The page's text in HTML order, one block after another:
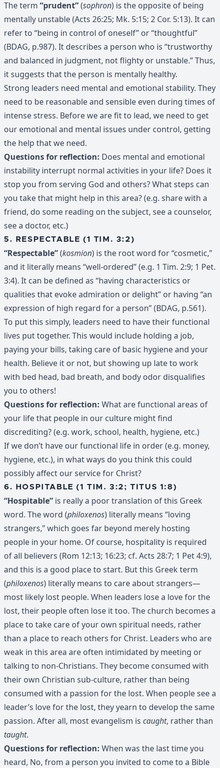
The term “prudent”(sophron) is the opposite of being
mentally unstable (Acts 26:25; Mk. 5:15; 2 Cor. 5:13). It can
refer to “being in control of oneself” or “thoughtful”
(BDAG, p.987). It describes a person who is “trustworthy
and balanced in judgment, not flighty or unstable.” Thus,
it suggests that the person is mentally healthy.
Strong leaders need mental and emotional stability. They
need to be reasonable and sensible even during times of
intense stress. Before we are fit to lead, we need to get
our emotional and mental issues under control, getting
the help that we need.
Questions for reflection: Does mental and emotional
instability interrupt normal activities in your life? Does it
stop you from serving God and others? What steps can
you take that might help in this area? (e.g. share with a
friend, do some reading on the subject, see a counselor,
see a doctor, etc.)
5. RESPECTABLE (1 TIM. 3:2)
“Respectable”(kosmion) is the root word for “cosmetic,”
and it literally means “well-ordered” (e.g. 1 Tim. 2:9; 1 Pet.
3:4). It can be defined as “having characteristics or
qualities that evoke admiration or delight” or having “an
expression of high regard for a person” (BDAG, p.561).
To put this simply, leaders need to have their functional
lives put together. This would include holding a job,
paying your bills, taking care of basic hygiene and your
health. Believe it or not, but showing up late to work
with bed head, bad breath, and body odor disqualifies
you to others!
Questions for reflection: What are functional areas of
your life that people in our culture might find
discrediting? (e.g. work, school, health, hygiene, etc.)
If we don’t have our functional life in order (e.g. money,
hygiene, etc.), in what ways do you think this could
possibly affect our service for Christ?
6. HOSPITABLE (1 TIM. 3:2; TITUS 1:8)
“Hospitable” is really a poor translation of this Greek
word. The word (philoxenos) literally means “loving
strangers,” which goes far beyond merely hosting
people in your home. Of course, hospitality is required
of all believers (Rom 12:13; 16:23; cf. Acts 28:7; 1 Pet 4:9),
and this is a good place to start. But this Greek term
(philoxenos) literally means to care about strangers—
most likely lost people. When leaders lose a love for the
lost, their people often lose it too. The church becomes a
place to take care of your own spiritual needs, rather
than a place to reach others for Christ. Leaders who are
weak in this area are often intimidated by meeting or
talking to non-Christians. They become consumed with
their own Christian sub-culture, rather than being
consumed with a passion for the lost. When people see a
leader’s love for the lost, they yearn to develop the same
passion. After all, most evangelism is caught, rather than
taught.
Questions for reflection: When was the last time you
heard, No, from a person you invited to come to a Bible